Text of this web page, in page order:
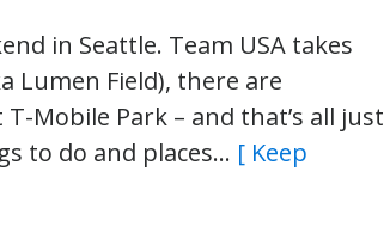
in Seattle. Team USA takes
Lumen Field), there are
Mobile Park – and that’s all just
to do and places… [ Keep